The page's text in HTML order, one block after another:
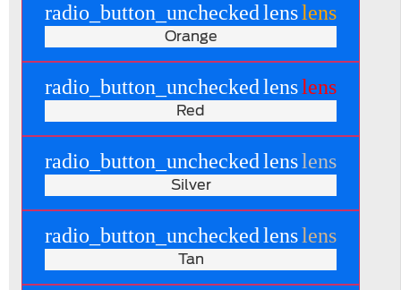
radio_button_uncheckedlenslens
Orange
radio_button_uncheckedlenslens
Red
radio_button_uncheckedlenslens
Silver
radio_button_uncheckedlenslens
Tan